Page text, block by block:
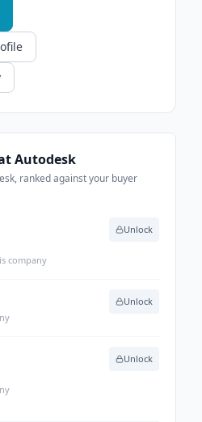
Autodesk
ranked against your buyer
company
Unlock
Unlock
Unlock